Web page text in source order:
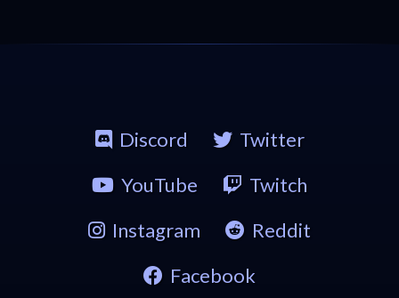
Discord
Twitter
YouTube
Twitch
Instagram
Reddit
Facebook